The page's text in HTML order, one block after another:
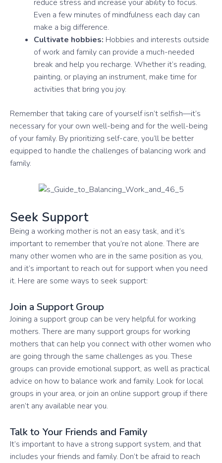
reduce stress and increase your ability to focus.
Even a few minutes of mindfulness each day can
make a big difference.
Cultivate hobbies: Hobbies and interests outside
of work and family can provide a much-needed
break and help you recharge. Whether it’s reading,
painting, or playing an instrument, make time for
activities that bring you joy.
Remember that taking care of yourself isn’t selfish—it’s
necessary for your own well-being and for the well-being
of your family. By prioritizing self-care, you’ll be better
equipped to handle the challenges of balancing work and
family.
Seek Support
Being a working mother is not an easy task, and it’s
important to remember that you’re not alone. There are
many other women who are in the same position as you,
and it’s important to reach out for support when you need
it. Here are some ways to seek support:
Join a Support Group
Joining a support group can be very helpful for working
mothers. There are many support groups for working
mothers that can help you connect with other women who
are going through the same challenges as you. These
groups can provide emotional support, as well as practical
advice on how to balance work and family. Look for local
groups in your area, or join an online support group if there
aren’t any available near you.
Talk to Your Friends and Family
It’s important to have a strong support system, and that
includes your friends and family. Don’t be afraid to reach